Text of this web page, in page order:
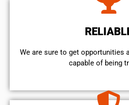
We are sure to get opportunities
capable of being